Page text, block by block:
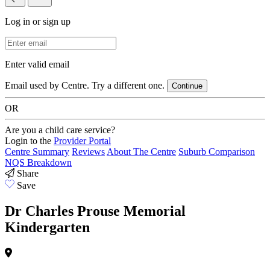
Log in or sign up
Email Address
Enter valid email
Email used by Centre. Try a different one. Continue
OR
Are you a child care service?
Login to the Provider Portal
Centre Summary ReviewsAbout The Centre Suburb Comparison
NQS Breakdown
Share
Save
Dr Charles Prouse Memorial
Kindergarten